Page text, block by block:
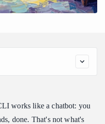
Across a Session
That Changes the Long-
works like a chatbot: you
done. That's not what's